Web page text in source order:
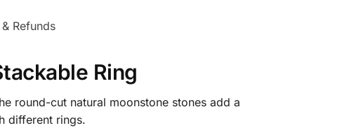
Refunds
Ring
round-cut natural moonstone stones add a
different rings.